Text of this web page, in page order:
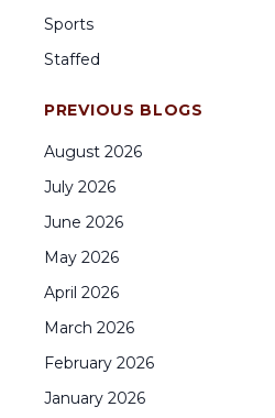
Sports
Staffed
PREVIOUS BLOGS
August 2026
July 2026
June 2026
May 2026
April 2026
March 2026
February 2026
January 2026